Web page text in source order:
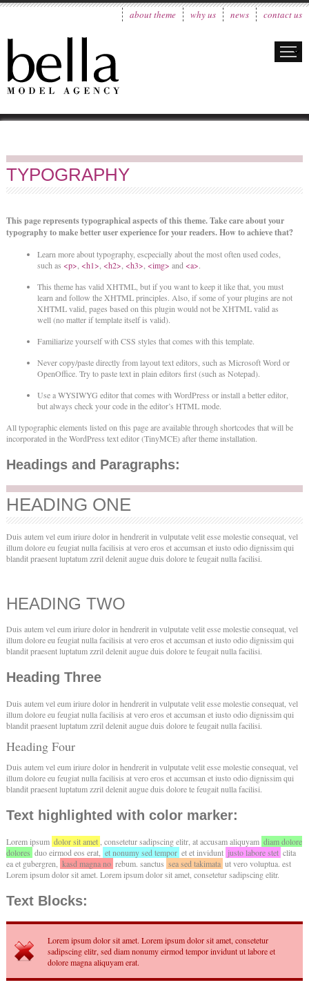
about theme why us news contact us
TYPOGRAPHY
This page represents typographical aspects of this theme. Take care about your
typography to make better user experience for your readers. How to achieve that?
Learn more about typography, escpecially about the most often used codes,
such as <p> <h1> <h2> <h3> <img> and <a>.
This theme has valid XHTML, but if you want to keep it like that, you must
learn and follow the XHTML principles. Also, if some of your plugins are not
XHTML valid, pages based on this plugin would not be XHTML valid as
well (no matter if template itself is valid).
Familiarize yourself with CSS styles that comes with this template.
Never copy/paste directly from layout text editors, such as Microsoft Word or
OpenOffice. Try to paste text in plain editors first (such as Notepad).
Use a WYSIWYG editor that comes with WordPress or install a better editor,
but always check your code in the editor’s HTML mode.
All typographic elements listed on this page are available through shortcodes that will be
incorporated in the WordPress text editor (TinyMCE) after theme installation.
Headings and Paragraphs:
HEADING ONE
Duis autem vel eum iriure dolor in hendrerit in vulputate velit esse molestie consequat, vel
illum dolore eu feugiat nulla facilisis at vero eros et accumsan et iusto odio dignissim qui
blandit praesent luptatum zzril delenit augue duis dolore te feugait nulla facilisi.
HEADING TWO
Duis autem vel eum iriure dolor in hendrerit in vulputate velit esse molestie consequat, vel
illum dolore eu feugiat nulla facilisis at vero eros et accumsan et iusto odio dignissim qui
blandit praesent luptatum zzril delenit augue duis dolore te feugait nulla facilisi.
Heading Three
Duis autem vel eum iriure dolor in hendrerit in vulputate velit esse molestie consequat, vel
illum dolore eu feugiat nulla facilisis at vero eros et accumsan et iusto odio dignissim qui
blandit praesent luptatum zzril delenit augue duis dolore te feugait nulla facilisi.
Heading Four
Duis autem vel eum iriure dolor in hendrerit in vulputate velit esse molestie consequat, vel
illum dolore eu feugiat nulla facilisis at vero eros et accumsan et iusto odio dignissim qui
blandit praesent luptatum zzril delenit augue duis dolore te feugait nulla facilisi.
Text highlighted with color marker:
Lorem ipsum dolor sit amet , consetetur sadipscing elitr, at accusam aliquyam diam dolore
dolores duo eirmod eos erat, et nonumy sed tempor et et invidunt justo labore stet clita
ea et gubergren,
kasd magna no rebum. sanctus sea sed takimata ut vero voluptua. est
Lorem ipsum dolor sit amet. Lorem ipsum dolor sit amet, consetetur sadipscing elitr.
Text Blocks:
Lorem ipsum dolor sit amet. Lorem ipsum dolor sit amet, consetetur
sadipscing elitr, sed diam nonumy eirmod tempor invidunt ut labore et
dolore magna aliquyam erat.